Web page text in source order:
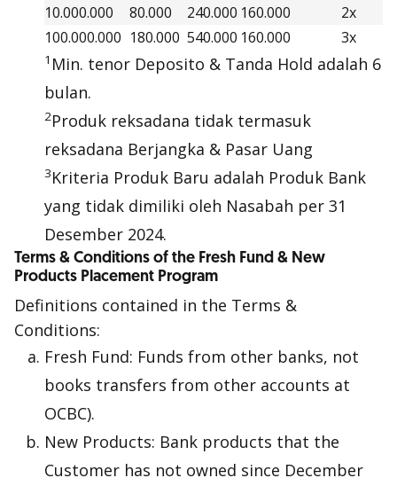
10.000.000
80.000 240.000 160.000
2x
100.000.000 180.000 540.000 160.000 3x
1 Min. tenor Deposito & Tanda Hold adalah 6
bulan.
2Produk reksadana tidak termasuk
reksadana Berjangka & Pasar Uang
3Kriteria Produk Baru adalah Produk Bank
yang tidak dimiliki oleh Nasabah per 31
Desember 2024.
Terms & Conditions of the Fresh Fund & New
Products Placement Program
Definitions contained in the Terms &
Conditions:
Fresh Fund: Funds from other banks, not
books transfers from other accounts at
OCBC).
New Products: Bank products that the
Customer has not owned since December